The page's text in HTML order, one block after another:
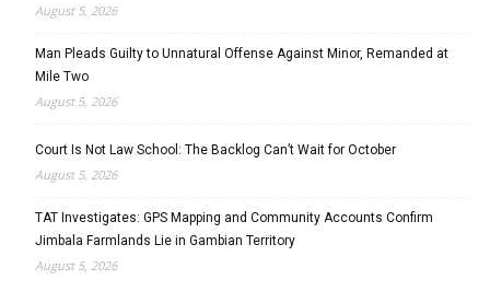
August 5, 2026
Man Pleads Guilty to Unnatural Offense Against Minor, Remanded at
Mile Two
August 5, 2026
Court Is Not Law School: The Backlog Can’t Wait for October
August 5, 2026
TAT Investigates: GPS Mapping and Community Accounts Confirm
Jimbala Farmlands Lie in Gambian Territory
August 5, 2026